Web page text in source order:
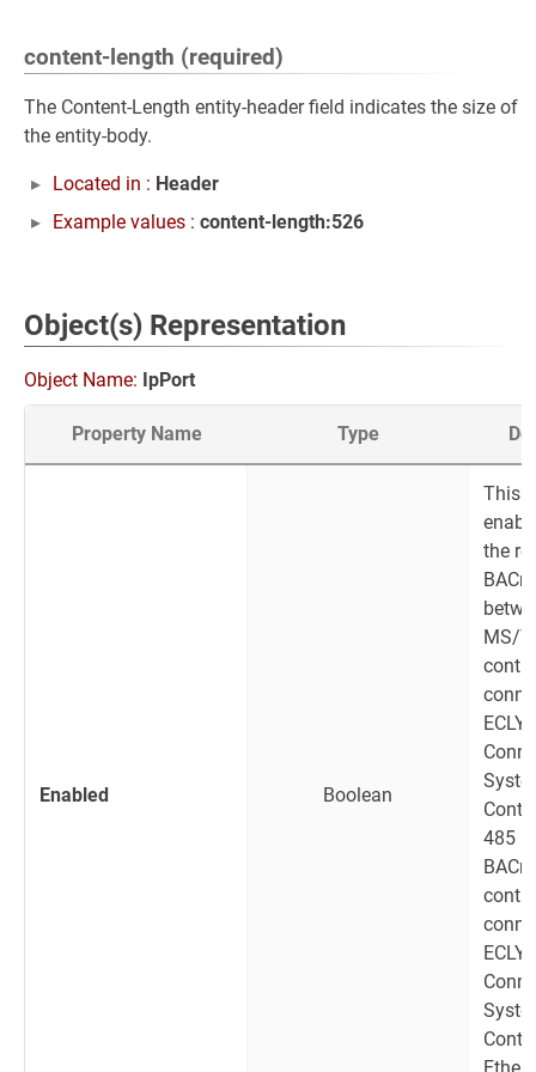
content-length (required)
The Content-Length entity-header field indicates the size of
the entity-body.
Located in : Header
Example values : content-length:526
Object(s) Representation
Object Name: IpPort
Property Name Type
Enabled Boolean
This
the
MS/
485